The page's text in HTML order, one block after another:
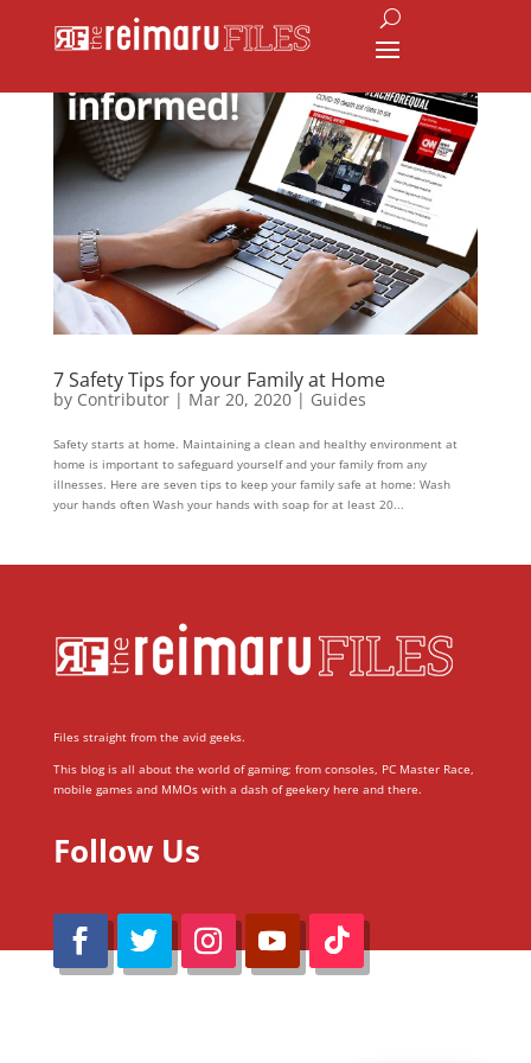
7 Safety Tips for your Family at Home
by Contributor| Mar 20, 2020| Guides
Safety starts at home. Maintaining a clean and healthy environment at
home is important to safeguard yourself and your family from any
illnesses. Here are seven tips to keep your family safe at home: Wash
your hands often Wash your hands with soap for at least 20...
Files straight from the avid geeks.
This blog is all about the world of gaming; from consoles, PC Master Race,
mobile games and MMOs with a dash of geekery here and there.
Follow Us